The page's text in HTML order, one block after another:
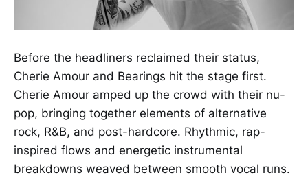
Before the headliners reclaimed their status,
Cherie Amour and Bearings hit the stage first.
Cherie Amour amped up the crowd with their nu-
pop, bringing together elements of alternative
rock, R&B, and post-hardcore. Rhythmic, rap-
inspired flows and energetic instrumental
breakdowns weaved between smooth vocal runs.